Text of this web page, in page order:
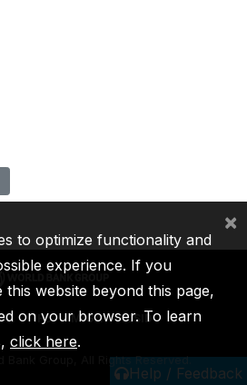
Help / Feedback
IFC MIGA ICSID
Bank Group, All Rights Reserved.
to optimize functionality and
experience. If you
website beyond this page,
on your browser. To learn
click here.
×